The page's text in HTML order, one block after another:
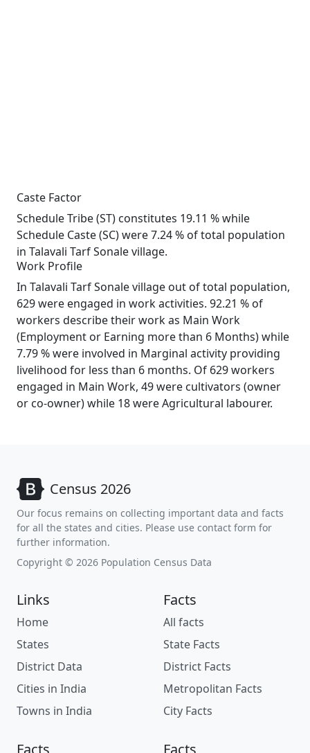
Caste Factor
Schedule Tribe (ST) constitutes 19.11 % while
Schedule Caste (SC) were 7.24 % of total population
in Talavali Tarf Sonale village.
Work Profile
In Talavali Tarf Sonale village out of total population,
629 were engaged in work activities. 92.21 % of
workers describe their work as Main Work
(Employment or Earning more than 6 Months) while
7.79 % were involved in Marginal activity providing
livelihood for less than 6 months. Of 629 workers
engaged in Main Work, 49 were cultivators (owner
or co-owner) while 18 were Agricultural labourer.
Census 2026
Our focus remains on collecting important data and facts
for all the states and cities. Please use contact form for
further information.
Copyright © 2026 Population Census Data
Links
Home
States
District Data
Cities in India
Towns in India
Facts
All facts
State Facts
District Facts
Metropolitan Facts
City Facts
Facts Facts